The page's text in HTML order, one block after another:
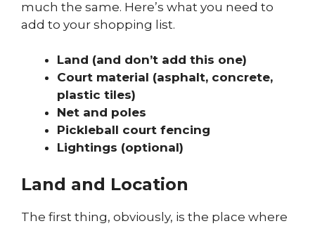
much the same. Here’s what you need to
add to your shopping list.
Land (and don’t add this one)
Court material (asphalt, concrete,
plastic tiles)
Net and poles
Pickleball court fencing
Lightings (optional)
Land and Location
The first thing, obviously, is the place where